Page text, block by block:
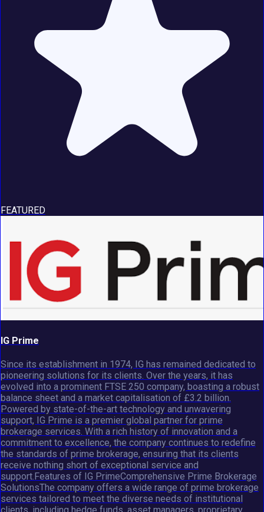
FEATURED
IG Prime
Since its establishment in 1974, IG has remained dedicated to
pioneering solutions for its clients. Over the years, it has
evolved into a prominent FTSE 250 company, boasting a robust
balance sheet and a market capitalisation of £3.2 billion.
Powered by state-of-the-art technology and unwavering
support, IG Prime is a premier global partner for prime
brokerage services. With a rich history of innovation and a
commitment to excellence, the company continues to redefine
the standards of prime brokerage, ensuring that its clients
receive nothing short of exceptional service and
support.Features of IG PrimeComprehensive Prime Brokerage
SolutionsThe company offers a wide range of prime brokerage
services tailored to meet the diverse needs of institutional